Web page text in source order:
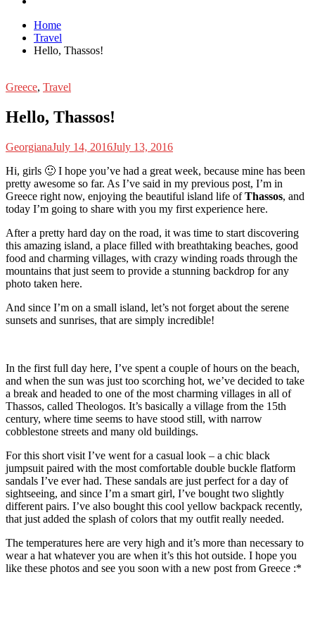
Home
Travel
Hello, Thassos!
Greece, Travel
Hello, Thassos!
GeorgianaJuly 14, 2016July 13, 2016
Hi, girls 🙂 I hope you’ve had a great week, because mine has been
pretty awesome so far. As I’ve said in my previous post, I’m in
Greece right now, enjoying the beautiful island life ofThassos, and
today I’m going to share with you my first experience here.
After a pretty hard day on the road, it was time to start discovering
this amazing island, a place filled with breathtaking beaches, good
food and charming villages, with crazy winding roads through the
mountains that just seem to provide a stunning backdrop for any
photo taken here.
And since I’m on a small island, let’s not forget about the serene
sunsets and sunrises, that are simply incredible!
In the first full day here, I’ve spent a couple of hours on the beach,
and when the sun was just too scorching hot, we’ve decided to take
a break and headed to one of the most charming villages in all of
Thassos, called Theologos. It’s basically a village from the 15th
century, where time seems to have stood still, with narrow
cobblestone streets and many old buildings.
For this short visit I’ve went for a casual look – a chic black
jumpsuit paired with the most comfortable double buckle flatform
sandals I’ve ever had. These sandals are just perfect for a day of
sightseeing, and since I’m a smart girl, I’ve bought two slightly
different pairs. I’ve also bought this cool yellow backpack recently,
that just added the splash of colors that my outfit really needed.
The temperatures here are very high and it’s more than necessary to
wear a hat whatever you are when it’s this hot outside. I hope you
like these photos and see you soon with a new post from Greece :*